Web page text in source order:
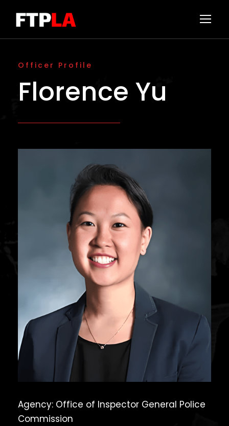
Officer Profile
Florence Yu
Agency: Office of Inspector General Police
Commission